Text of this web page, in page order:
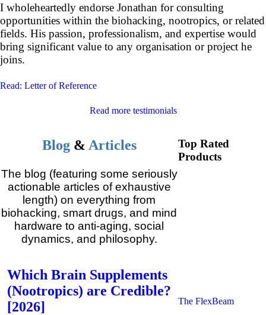
I wholeheartedly endorse Jonathan for consulting
opportunities within the biohacking, nootropics, or related
fields. His passion, professionalism, and expertise would
bring significant value to any organisation or project he
joins.
Read: Letter of Reference
Read more testimonials
Blog& Articles
The blog (featuring some seriously
actionable articles of exhaustive
length) on everything from
biohacking, smart drugs, and mind
hardware to anti-aging, social
dynamics, and philosophy.
Which Brain Supplements
(Nootropics) are Credible?
[2026]
Top Rated
Products
The FlexBeam